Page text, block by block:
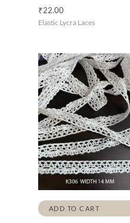
₹22.00
Elastic Lycra Laces
ADD TO CART